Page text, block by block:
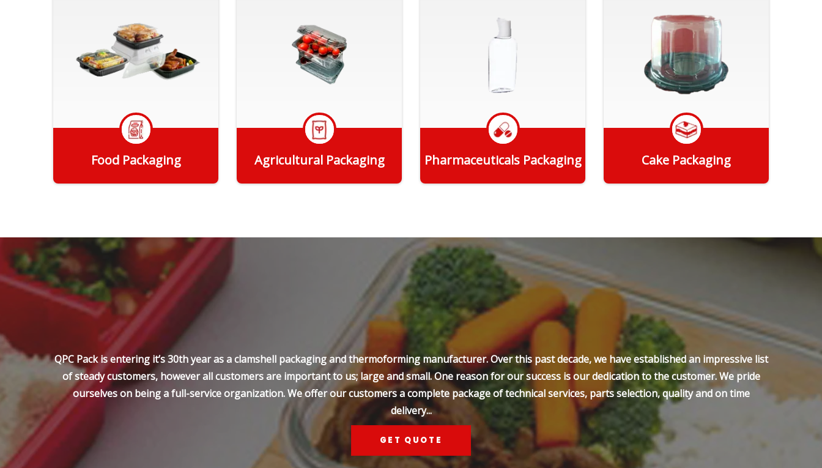
Packaging..
Food Packaging Agricultural Packaging Pharmaceuticals Packaging Cake Packaging
QPC Pack is entering it’s 30th year as a clamshell packaging and thermoforming manufacturer. Over this past decade, we have established an impressive list
of steady customers, however all customers are important to us; large and small. One reason for our success is our dedication to the customer. We pride
ourselves on being a full-service organization. We offer our customers a complete package of technical services, parts selection, quality and on time
delivery...
GET QUOTE